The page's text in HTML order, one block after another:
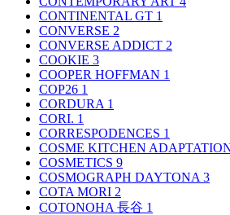
CONTINENTAL GT 1
CONVERSE 2
CONVERSE ADDICT 2
COOKIE 3
COOPER HOFFMAN 1
COP26 1
CORDURA 1
CORI. 1
CORRESPODENCES 1
COSME KITCHEN
COSMETICS 9
COSMOGRAPH DAYTONA 3
COTA MORI 2
COTONOHA 長谷 1